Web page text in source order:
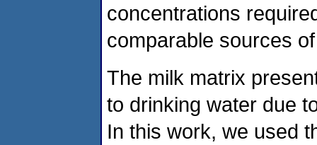
concentrations
comparable sources
The milk matrix
to drinking water due
In this work, we used